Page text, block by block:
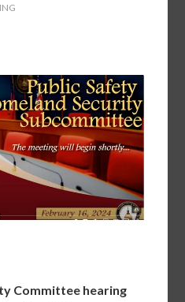
Committee hearing